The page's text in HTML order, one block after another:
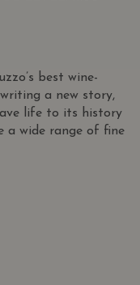
best wine-
a new story,
life to its history
a wide range of fine
Cantine express an
60 hectares in